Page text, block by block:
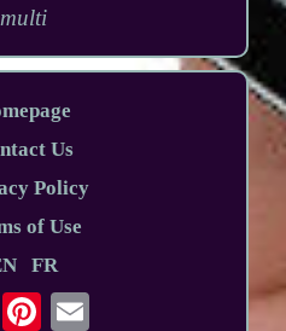
multi
Us
Policy
of Use
FR